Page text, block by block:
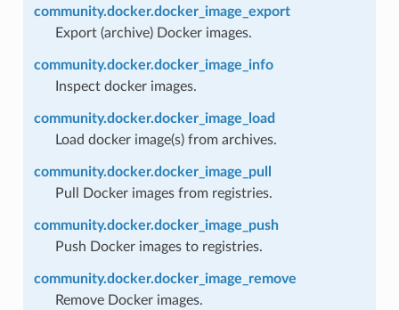
community.docker.docker_image_export
Export (archive) Docker images.
community.docker.docker_image_info
Inspect docker images.
community.docker.docker_image_load
Load docker image(s) from archives.
community.docker.docker_image_pull
Pull Docker images from registries.
community.docker.docker_image_push
Push Docker images to registries.
community.docker.docker_image_remove
Remove Docker images.